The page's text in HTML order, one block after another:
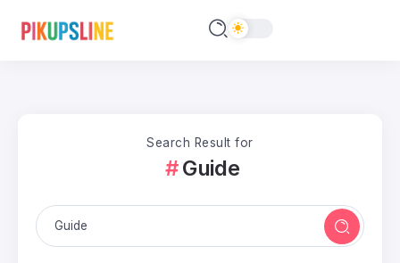
Search Result for
Guide